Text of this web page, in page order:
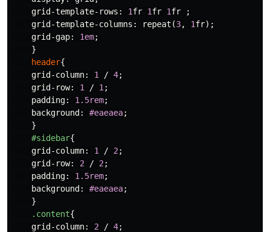
grid-template-rows : 1fr 1fr 1fr
;
grid-template-columns : repeat (3, 1fr);
grid-gap: 1em;
}
header{
grid-column: 1 / 4;
grid-row: 1 / 1 ;
padding: 1.5rem;
background : #eaeaea;
}
#sidebar{
grid-column: 1 / 2 ;
grid-row: 2 / 2 ;
padding: 1.5rem;
background : #eaeaea;
}
.content{
grid-column: 2 / 4;